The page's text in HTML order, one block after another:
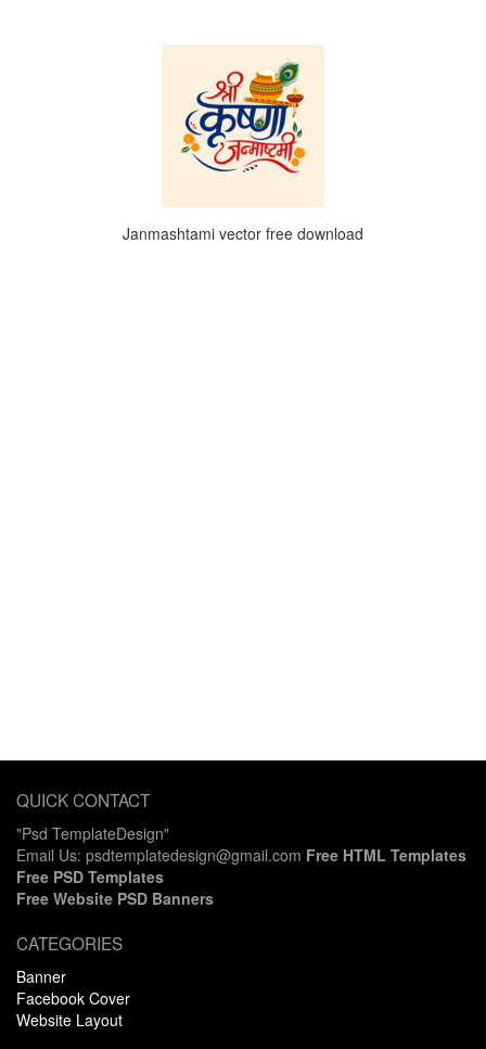
Janmashtami vector free download
QUICK CONTACT
"Psd TemplateDesign"
Email Us: psdtemplatedesign@gmail.com Free HTML Templates
Free PSD Templates
Free Website PSD Banners
CATEGORIES
Banner
Facebook Cover
Website Layout